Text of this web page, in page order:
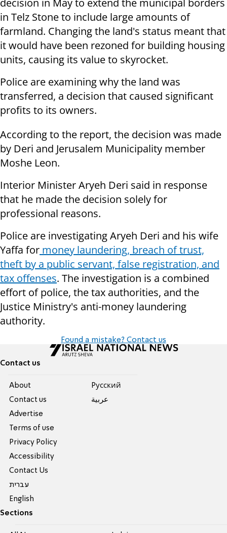
decision in May to extend the municipal borders
in Telz Stone to include large amounts of
farmland. Changing the land's status meant that
it would have been rezoned for building housing
units, causing its value to skyrocket.
Police are examining why the land was
transferred, a decision that caused significant
profits to its owners.
According to the report, the decision was made
by Deri and Jerusalem Municipality member
Moshe Leon.
Interior Minister Aryeh Deri said in response
that he made the decision solely for
professional reasons.
Police are investigating Aryeh Deri and his wife
Yaffa for money laundering, breach of trust,
theft by a public servant, false registration, and
tax offenses. The investigation is a combined
effort of police, the tax authorities, and the
Justice Ministry's anti-money laundering
authority.
Found a mistake? Contact us
Contact us
About
Contact us
Advertise
Terms of use
Privacy Policy
Accessibility
Contact Us
עברית
English
Pусский
عربية
Sections